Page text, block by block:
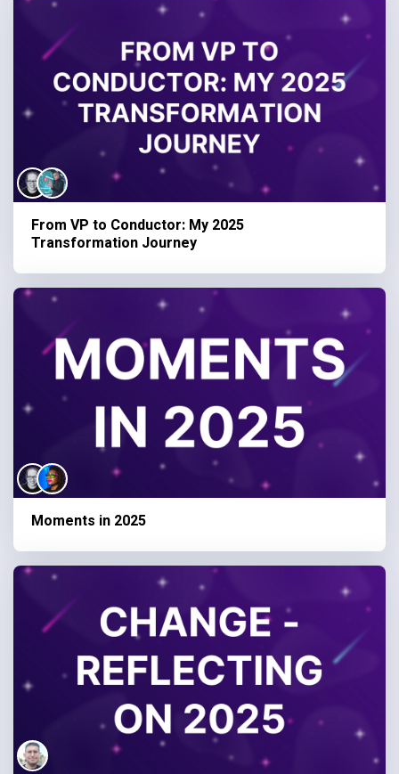
From VP to Conductor: My 2025
Transformation Journey
Moments in 2025